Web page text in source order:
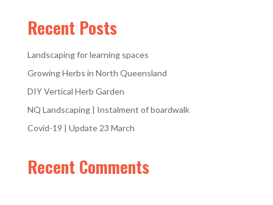
Recent Posts
Landscaping for learning spaces
Growing Herbs in North Queensland
DIY Vertical Herb Garden
NQ Landscaping | Instalment of boardwalk
Covid-19 | Update 23 March
Recent Comments